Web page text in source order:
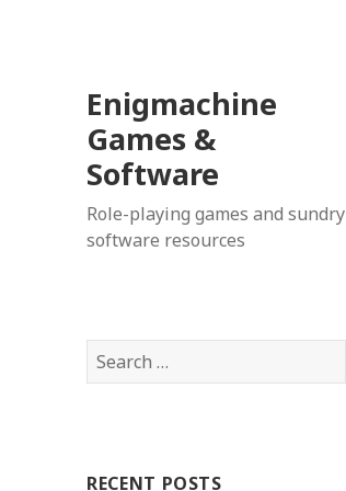
Enigmachine
Games &
Software
Role-playing games and sundry
software resources
Search
for:
RECENT POSTS